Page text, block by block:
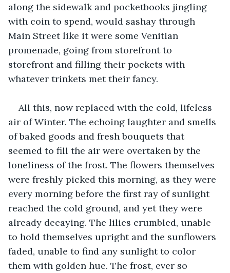
along the sidewalk and pocketbooks jingling
with coin to spend, would sashay through
Main Street like it were some Venitian
promenade, going from storefront to
storefront and filling their pockets with
whatever trinkets met their fancy.
All this, now replaced with the cold, lifeless
air of Winter. The echoing laughter and smells
of baked goods and fresh bouquets that
seemed to fill the air were overtaken by the
loneliness of the frost. The flowers themselves
were freshly picked this morning, as they were
every morning before the first ray of sunlight
reached the cold ground, and yet they were
already decaying. The lilies crumbled, unable
to hold themselves upright and the sunflowers
faded, unable to find any sunlight to color
them with golden hue. The frost, ever so